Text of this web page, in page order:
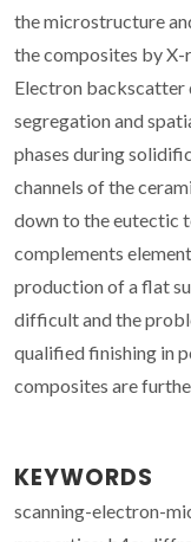
the microstructure
the composites by X-
Electron
segregation and
phases during
channels of the
down to the eutectic
complements
production of a flat
difficult and the
qualified finishing in
composites are
KEYWORDS
scanning-electron-